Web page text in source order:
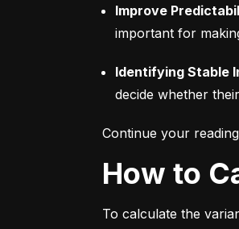
Improve
important for
Identifying Stable
decide whether
Continue your
How to
To calculate the